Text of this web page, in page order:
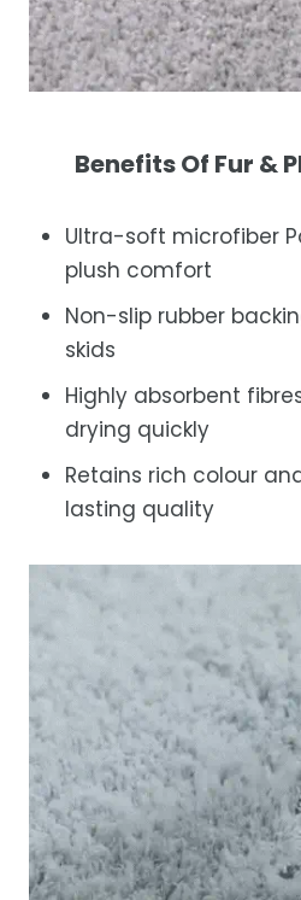
Benefits Of Fur &
Ultra-soft microfiber
plush comfort
Non-slip rubber
skids
Highly absorbent
drying quickly
Retains rich colour
lasting quality